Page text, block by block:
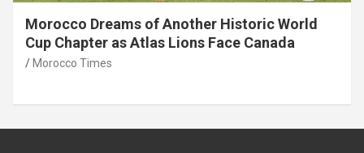
African World Cup Qualifiers: Morocco’s Head
Coach Walid Regragui Unveils List of
Summoned Players